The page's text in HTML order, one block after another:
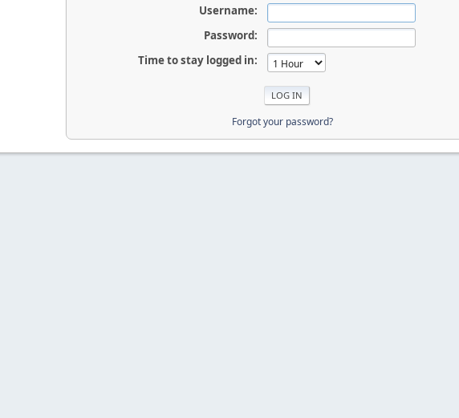
Username:
Password:
Time to stay logged in:
Forgot your password?